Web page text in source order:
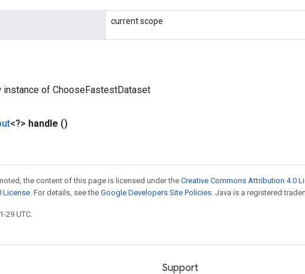
current scope
instance of ChooseFastestDataset
<?> handle ()
the content of this page is licensed under the Creative Commons Attribution 4.0
License. For details, see the Google Developers Site Policies. Java is a registered
29 UTC.
Support